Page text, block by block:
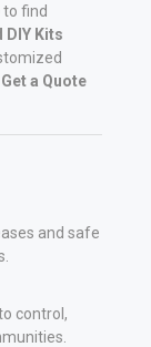
to find
DIY Kits
Get a Quote
and safe
control,